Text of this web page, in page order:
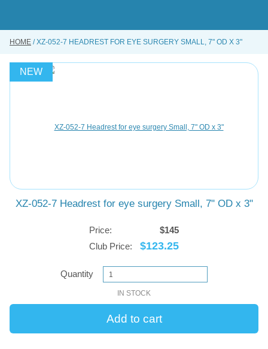
BUY ONLINE
INSTRUMENTS REPAIRING SERVICE
HOME XZ-052-7 HEADREST FOR EYE SURGERY SMALL, 7" OD X 3"
NEW
XZ-052-7 Headrest for eye surgery Small, 7" OD x 3"
Price:
$145
Club Price:
$123.25
Quantity
IN STOCK